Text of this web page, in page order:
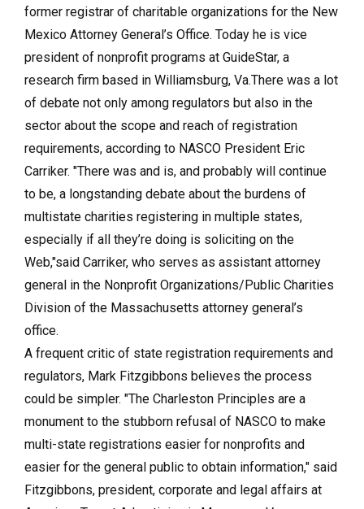
former registrar of charitable organizations for the New
Mexico Attorney General’s Office. Today he is vice
president of nonprofit programs at GuideStar, a
research firm based in Williamsburg, Va.There was a lot
of debate not only among regulators but also in the
sector about the scope and reach of registration
requirements, according to NASCO President Eric
Carriker. "There was and is, and probably will continue
to be, a longstanding debate about the burdens of
multistate charities registering in multiple states,
especially if all they’re doing is soliciting on the
Web,"said Carriker, who serves as assistant attorney
general in the Nonprofit Organizations/Public Charities
Division of the Massachusetts attorney general’s
office.
A frequent critic of state registration requirements and
regulators, Mark Fitzgibbons believes the process
could be simpler. "The Charleston Principles are a
monument to the stubborn refusal of NASCO to make
multi-state registrations easier for nonprofits and
easier for the general public to obtain information," said
Fitzgibbons, president, corporate and legal affairs at